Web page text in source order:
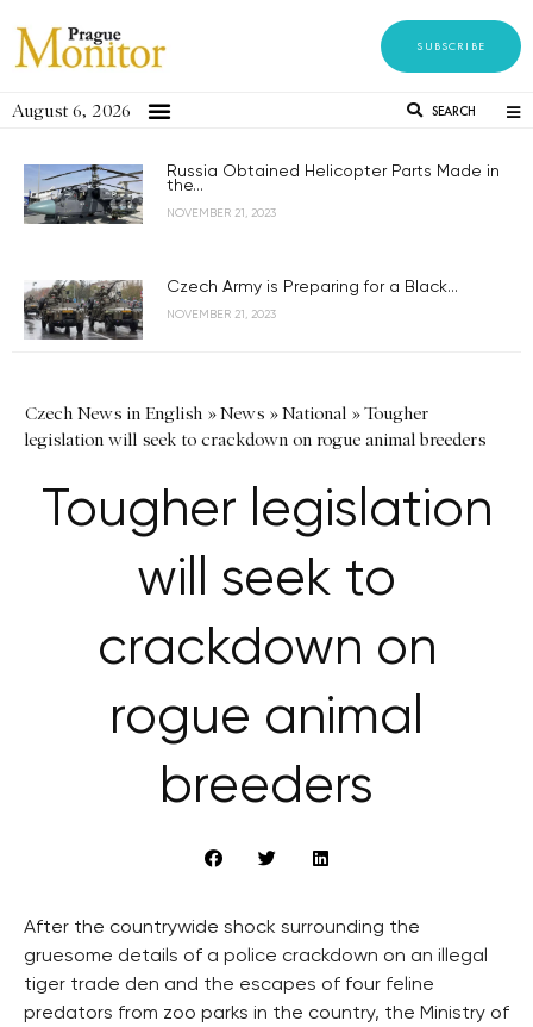
SUBSCRIBE
August 6, 2026 SEARCH
Russia Obtained Helicopter Parts Made in
the...
NOVEMBER 21, 2023
Czech Army is Preparing for a Black...
NOVEMBER 21, 2023
Czech News in English »News »National »Tougher
legislation will seek to crackdown on rogue animal breeders
Tougher legislation
will seek to
crackdown on
rogue animal
breeders
After the countrywide shock surrounding the
gruesome details of a police crackdown on an illegal
tiger trade den and the escapes of four feline
predators from zoo parks in the country, the Ministry of